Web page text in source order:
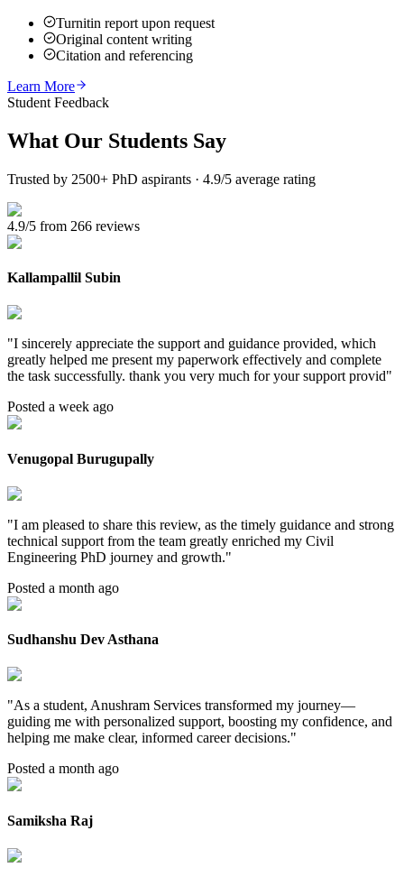
Turnitin report upon request
Original content writing
Citation and referencing
Learn More
Student Feedback
What Our Students Say
Trusted by 2500+ PhD aspirants · 4.9/5 average rating
4.9/5 from 266 reviews
Kallampallil Subin
"I sincerely appreciate the support and guidance provided, which
greatly helped me present my paperwork effectively and complete
the task successfully. thank you very much for your support provid"
Posted a week ago
Venugopal Burugupally
"I am pleased to share this review, as the timely guidance and strong
technical support from the team greatly enriched my Civil
Engineering PhD journey and growth."
Posted a month ago
Sudhanshu Dev Asthana
"As a student, Anushram Services transformed my journey—
guiding me with personalized support, boosting my confidence, and
helping me make clear, informed career decisions."
Posted a month ago
Samiksha Raj